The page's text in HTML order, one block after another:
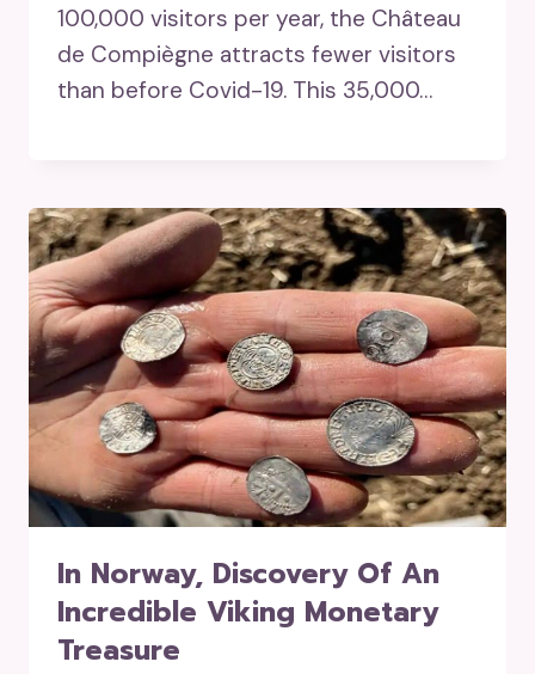
100,000 visitors per year, the Château
de Compiègne attracts fewer visitors
than before Covid-19. This 35,000…
In Norway, Discovery Of An
Incredible Viking Monetary
Treasure